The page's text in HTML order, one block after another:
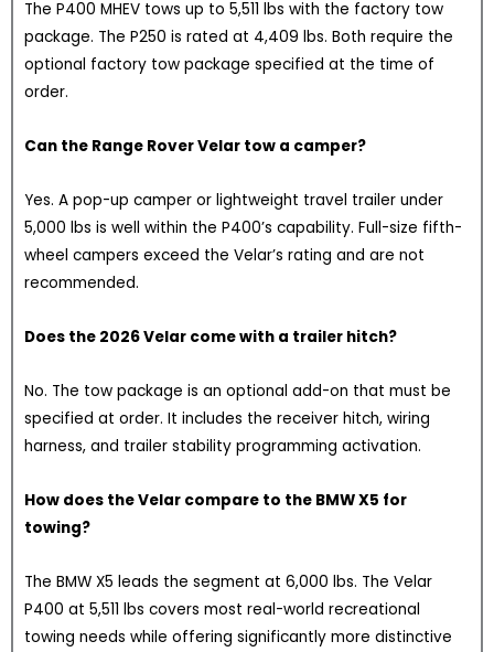
The P400 MHEV tows up to 5,511 lbs with the factory tow
package. The P250 is rated at 4,409 lbs. Both require the
optional factory tow package specified at the time of
order.
Can the Range Rover Velar tow a camper?
Yes. A pop-up camper or lightweight travel trailer under
5,000 lbs is well within the P400’s capability. Full-size fifth-
wheel campers exceed the Velar’s rating and are not
recommended.
Does the 2026 Velar come with a trailer hitch?
No. The tow package is an optional add-on that must be
specified at order. It includes the receiver hitch, wiring
harness, and trailer stability programming activation.
How does the Velar compare to the BMW X5 for
towing?
The BMW X5 leads the segment at 6,000 lbs. The Velar
P400 at 5,511 lbs covers most real-world recreational
towing needs while offering significantly more distinctive